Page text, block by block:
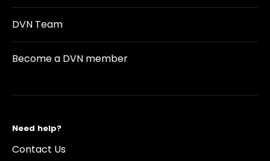
DVN Team
Become a DVN member
Need help?
Contact Us